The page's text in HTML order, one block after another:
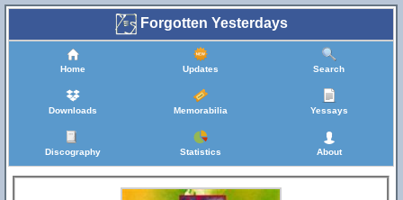
Forgotten Yesterdays
Home Updates Search
Downloads Memorabilia Yessays
Discography Statistics About